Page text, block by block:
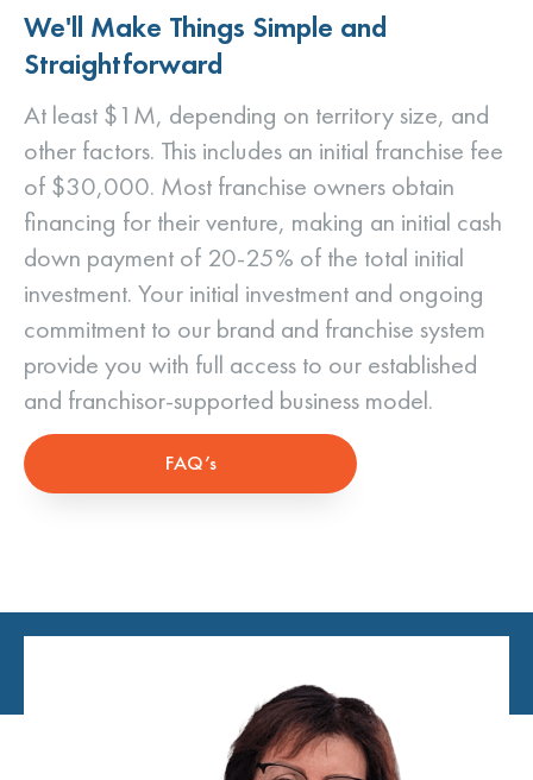
We'll Make Things Simple and
Straightforward
At least $1M, depending on territory size, and
other factors. This includes an initial franchise fee
of $30,000. Most franchise owners obtain
financing for their venture, making an initial cash
down payment of 20-25% of the total initial
investment. Your initial investment and ongoing
commitment to our brand and franchise system
provide you with full access to our established
and franchisor-supported business model.
FAQ’s